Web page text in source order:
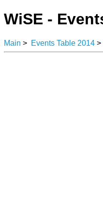
WiSE -
Main > Events Table 2014 >